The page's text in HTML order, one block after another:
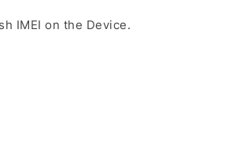
IMEI on the Device.